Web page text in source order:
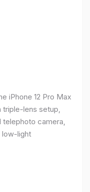
iPhone 12 Pro Max
triple-lens setup,
telephoto camera,
low-light